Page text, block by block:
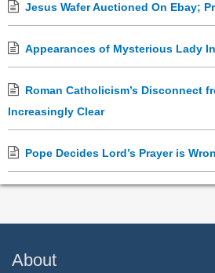
Jesus Wafer Auctioned On Ebay;
Appearances of Mysterious Lady
Roman Catholicism’s Disconnect
Increasingly Clear
Pope Decides Lord’s Prayer is
About